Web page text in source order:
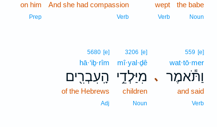
the babe
Noun
wept
Verb
And she had compassion
Verb
on him
Prep
､
559 [e]
wat·tō·mer
וַתֹּ֕אמֶר
and said
Verb
3206 [e]
mî·yal·ḏê
מִיַּלְדֵ֥י
children
Noun
5680 [e]
hā·‘iḇ·rîm
הָֽעִבְרִ֖ים
of the Hebrews
Adj